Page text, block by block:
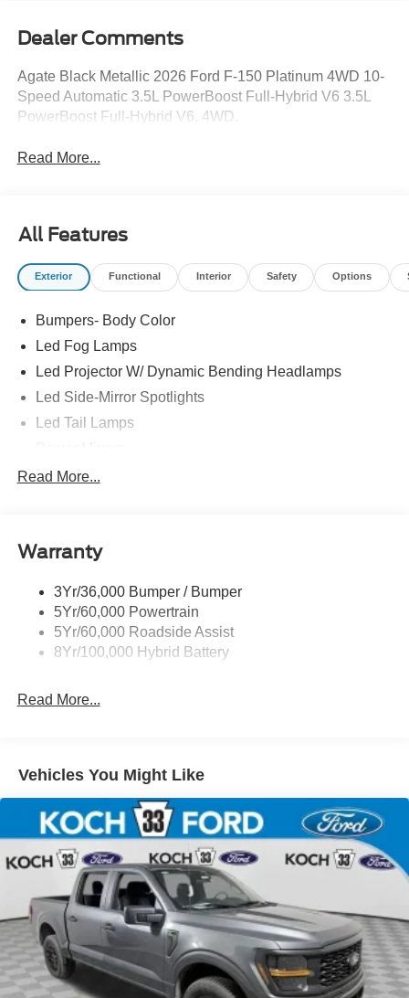
Dealer Comments
Agate Black Metallic 2026 Ford F-150 Platinum 4WD 10-
Speed Automatic 3.5L PowerBoost Full-Hybrid V6 3.5L
PowerBoost Full-Hybrid V6, 4WD.
Read More...
All Features
Exterior Functional Interior Safety Options
Bumpers- Body Color
Led Fog Lamps
Led Projector W/ Dynamic Bending Headlamps
Led Side-Mirror Spotlights
Led Tail Lamps
Power Sliding Rear Window W/Defrost & Privacy Tint
Read More...
Warranty
3Yr/36,000 Bumper / Bumper
5Yr/60,000 Powertrain
5Yr/60,000 Roadside Assist
8Yr/100,000 Hybrid Battery
Read More...
Vehicles You Might Like